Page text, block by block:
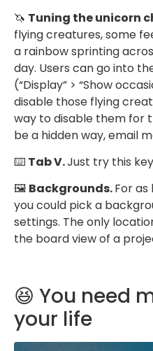
🦄 Tuning the unicorn
flying creatures, some
a rainbow sprinting
day. Users can go into
(“Display” > “Show
disable those flying
way to disable them for
be a hidden way, email
⌨️ Tab V.Just try this
🖼 Backgrounds.For
you could pick a
settings. The only
the board view of a
😆 You need
your life